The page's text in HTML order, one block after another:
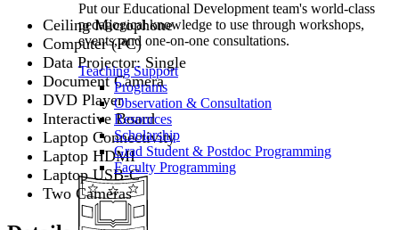
Put our Educational Development team's world-class
pedagogical knowledge to use through workshops,
events, and one-on-one consultations.
Teaching Support
Programs
Observation & Consultation
Resources
Scholarship
Grad Student & Postdoc Programming
Faculty Programming
Ceiling Microphone
Computer (PC)
Data Projector: Single
Document Camera
DVD Player
Interactive Board
Laptop Connectivity
Laptop HDMI
Laptop USB-C
Two Cameras